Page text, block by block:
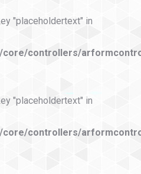
"placeholdertext" in
controllers/
"placeholdertext" in
controllers/